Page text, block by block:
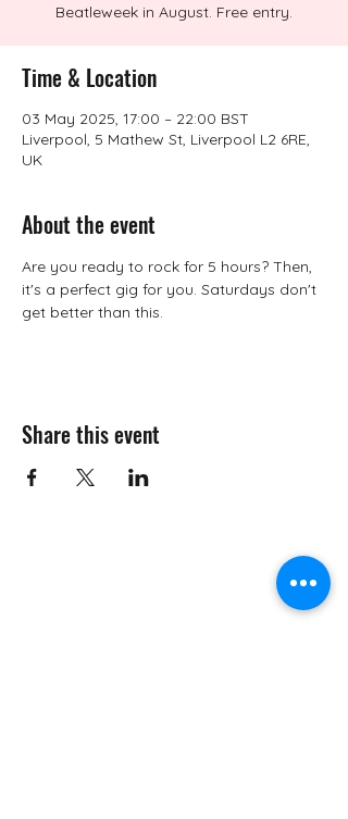
Beatleweek in August. Free entry.
Time & Location
03 May 2025, 17:00 – 22:00 BST
Liverpool, 5 Mathew St, Liverpool L2 6RE,
UK
About the event
Are you ready to rock for 5 hours? Then,
it's a perfect gig for you. Saturdays don't
get better than this.
Share this event